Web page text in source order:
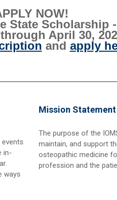
NOW!
State Scholarship
April 30,
and apply
in-
ways
Mission Statement
The purpose of the
maintain, and support
osteopathic medicine
profession and the